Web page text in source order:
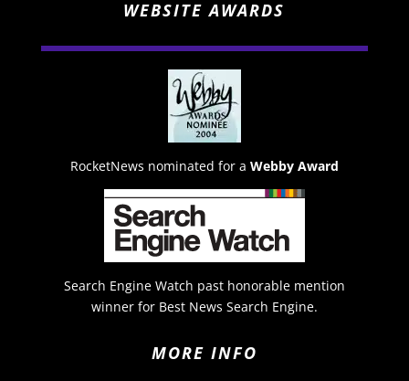
WEBSITE AWARDS
RocketNews nominated for a Webby Award
Search Engine Watch past honorable mention
winner for Best News Search Engine.
MORE INFO